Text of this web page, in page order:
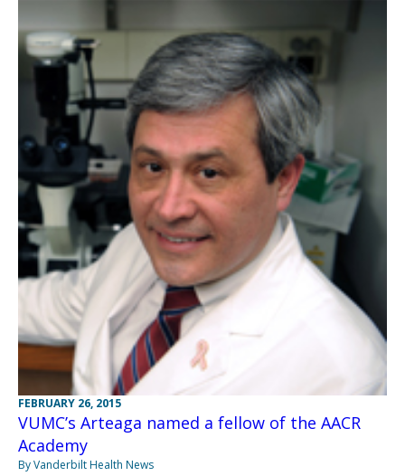
FEBRUARY 26, 2015
VUMC’s Arteaga named a fellow of the AACR
Academy
By Vanderbilt Health News